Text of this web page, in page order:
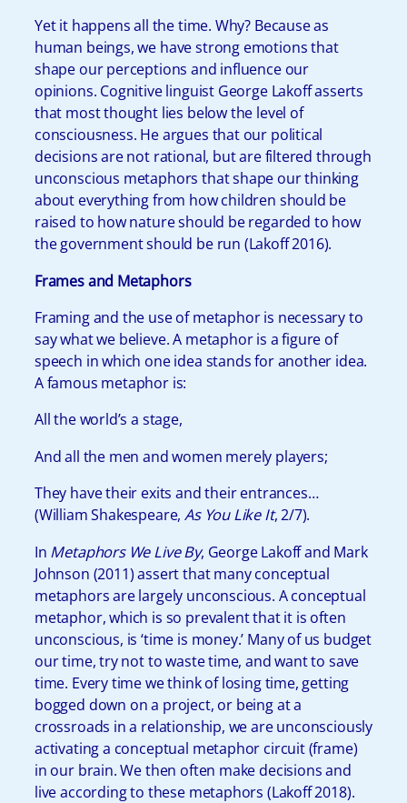
Yet it happens all the time. Why? Because as
human beings, we have strong emotions that
shape our perceptions and influence our
opinions. Cognitive linguist George Lakoff asserts
that most thought lies below the level of
consciousness. He argues that our political
decisions are not rational, but are filtered through
unconscious metaphors that shape our thinking
about everything from how children should be
raised to how nature should be regarded to how
the government should be run (Lakoff 2016).
Frames and Metaphors
Framing and the use of metaphor is necessary to
say what we believe. A metaphor is a figure of
speech in which one idea stands for another idea.
A famous metaphor is:
All the world’s a stage,
And all the men and women merely players;
They have their exits and their entrances…
(William Shakespeare,As You Like It, 2/7).
In Metaphors We Live By, George Lakoff and Mark
Johnson (2011) assert that many conceptual
metaphors are largely unconscious. A conceptual
metaphor, which is so prevalent that it is often
unconscious, is ‘time is money.’ Many of us budget
our time, try not to waste time, and want to save
time. Every time we think of losing time, getting
bogged down on a project, or being at a
crossroads in a relationship, we are unconsciously
activating a conceptual metaphor circuit (frame)
in our brain. We then often make decisions and
live according to these metaphors (Lakoff 2018).